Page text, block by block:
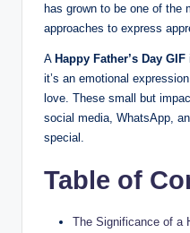
has grown to be one of the
approaches to express
A Happy Father’s Day GIF
it’s an emotional
love. These small but
social media, WhatsApp,
special.
Table of
The Significance of a